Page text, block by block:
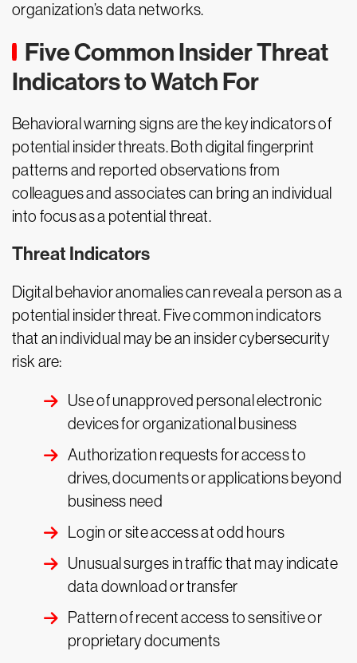
organization’s data networks.
Five Common Insider Threat
Indicators to Watch For
Behavioral warning signs are the key indicators of
potential insider threats. Both digital fingerprint
patterns and reported observations from
colleagues and associates can bring an individual
into focus as a potential threat.
Threat Indicators
Digital behavior anomalies can reveal a person as a
potential insider threat. Five common indicators
that an individual may be an insider cybersecurity
risk are:
Use of unapproved personal electronic
devices for organizational business
Authorization requests for access to
drives, documents or applications beyond
business need
Login or site access at odd hours
Unusual surges in traffic that may indicate
data download or transfer
Pattern of recent access to sensitive or
proprietary documents